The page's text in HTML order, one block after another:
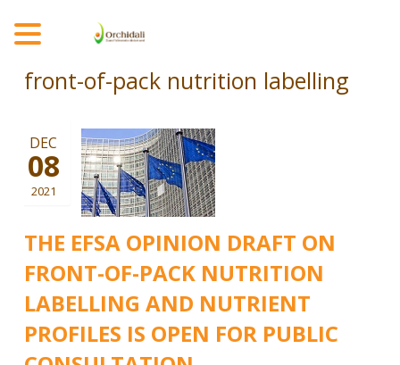
front-of-pack nutrition labelling
THE EFSA OPINION DRAFT ON
FRONT-OF-PACK NUTRITION
LABELLING AND NUTRIENT
PROFILES IS OPEN FOR PUBLIC
DEC
08
2021